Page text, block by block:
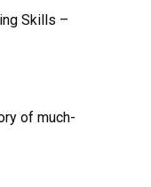
Skills –
of much-